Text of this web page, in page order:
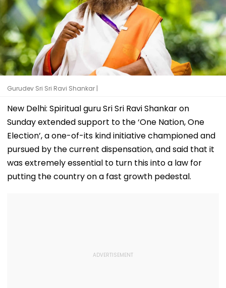
Gurudev Sri Sri Ravi Shankar |
New Delhi: Spiritual guru Sri Sri Ravi Shankar on
Sunday extended support to the ‘One Nation, One
Election’, a one-of-its kind initiative championed and
pursued by the current dispensation, and said that it
was extremely essential to turn this into a law for
putting the country on a fast growth pedestal.